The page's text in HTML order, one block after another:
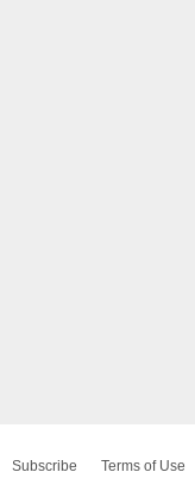
Subscribe Terms of Use